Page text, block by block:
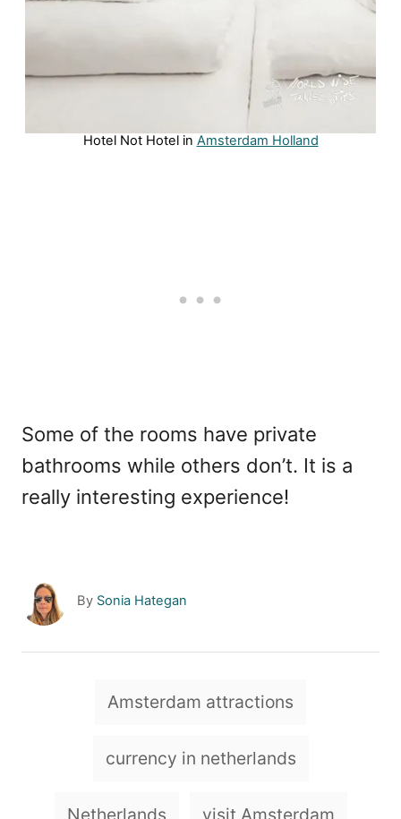
Hotel Not Hotel in Amsterdam Holland
Some of the rooms have private
bathrooms while others don’t. It is a
really interesting experience!
By A
Sonia Hategan
g
Amsterdam attractions
currency in netherlands
Netherlands visit Amsterdam